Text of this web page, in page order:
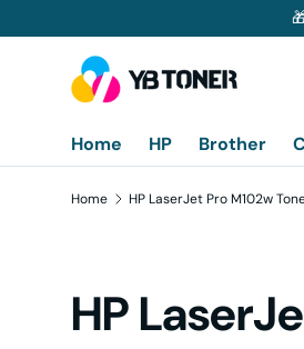
Skip to content
Home HP Brother
Home HP LaserJet Pro M102w
HP